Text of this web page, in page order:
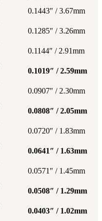
0.1443″ / 3.67mm
0.1285″ / 3.26mm
0.1144″ / 2.91mm
0.1019″ / 2.59mm
0.0907″ / 2.30mm
0.0808″ / 2.05mm
0.0720″ / 1.83mm
0.0641″ / 1.63mm
0.0571″ / 1.45mm
0.0508″ / 1.29mm
0.0403″ / 1.02mm